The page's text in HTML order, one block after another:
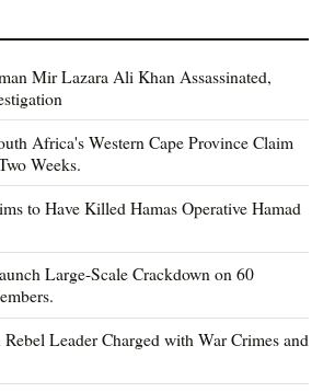
Mir Lazara Ali Khan Assassinated,
Africa's Western Cape Province Claim
Weeks.
to Have Killed Hamas Operative Hamad
Large-Scale Crackdown on 60
Leader Charged with War Crimes and